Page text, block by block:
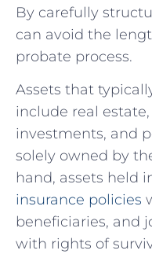
By carefully
can avoid ‍the
probate process.
Assets that
include real‌
investments, and
solely owned ‍by
‍hand, assets held
insurance ⁢policies
beneficiaries, and
with rights of